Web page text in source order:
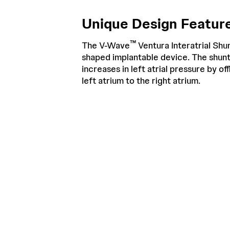
Unique Design
The V-Wave™ Ventura Interatrial
shaped implantable device. The
increases in left atrial pressure by
left atrium to the right atrium.